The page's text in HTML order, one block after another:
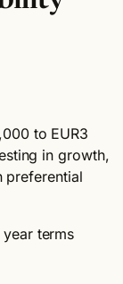
to EUR3
in growth,
preferential
terms